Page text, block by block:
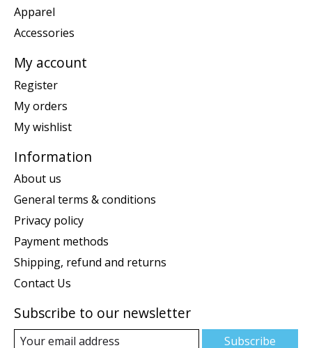
Apparel
Accessories
My account
Register
My orders
My wishlist
Information
About us
General terms & conditions
Privacy policy
Payment methods
Shipping, refund and returns
Contact Us
Subscribe to our newsletter
Subscribe